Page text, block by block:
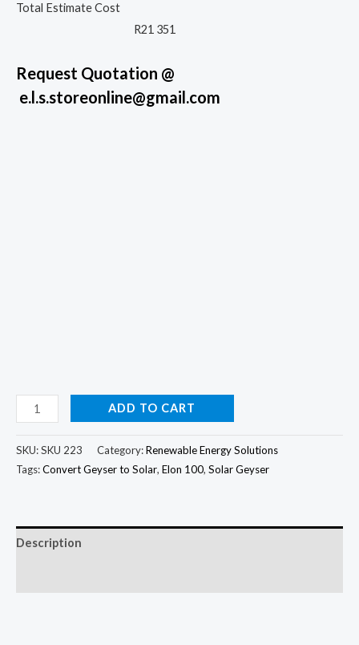
Total Estimate Cost
R21 351
Request Quotation @
e.l.s.storeonline@gmail.com
ADD TO CART
SKU:SKU 223 Category:Renewable Energy Solutions
Tags:Convert Geyser to Solar, Elon 100, Solar Geyser
Description